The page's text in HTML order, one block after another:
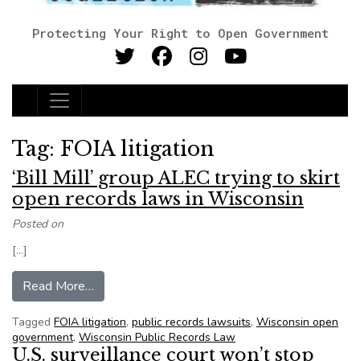
Protecting Your Right to Open Government
Main Navigation
Tag: FOIA litigation
‘Bill Mill’ group ALEC trying to skirt
open records laws in Wisconsin
Posted on
[…]
Read More…
Tagged FOIA litigation, public records lawsuits, Wisconsin open
government, Wisconsin Public Records Law
U.S. surveillance court won’t stop